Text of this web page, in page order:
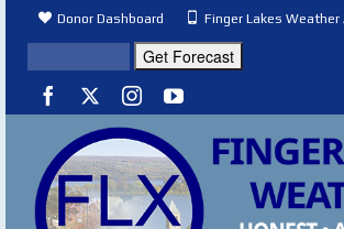
Donor Dashboard Finger Lakes Weather